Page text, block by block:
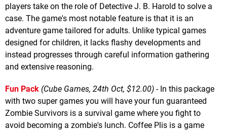
players take on the role of Detective J. B. Harold to solve a
case. The game's most notable feature is that it is an
adventure game tailored for adults. Unlike typical games
designed for children, it lacks flashy developments and
instead progresses through careful information gathering
and extensive reasoning.
Fun Pack (Cube Games, 24th Oct, $12.00) - In this package
with two super games you will have your fun guaranteed
Zombie Survivors is a survival game where you fight to
avoid becoming a zombie's lunch. Coffee Plis is a game